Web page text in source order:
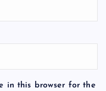
in this browser for the